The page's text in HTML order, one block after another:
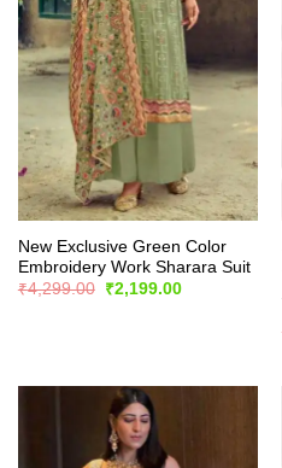
New Exclusive Green Color
Embroidery Work Sharara Suit
₹4,299.00
Original
₹2,199.00Current